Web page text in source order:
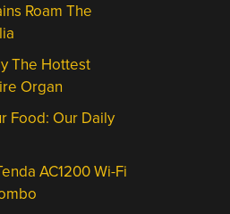
Roam The
The Hottest
Organ
Food: Our Daily
AC1200 Wi-Fi